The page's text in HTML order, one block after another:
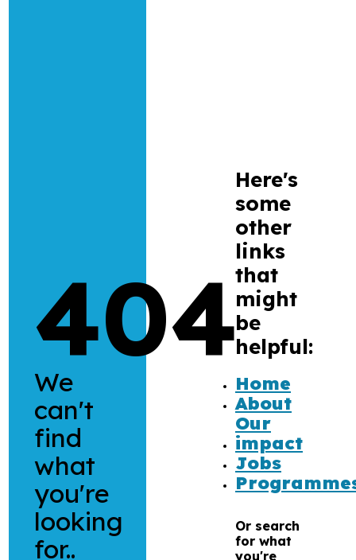
404
We
can't
find
what
you're
looking
for..
Here's
some
other
links
that
might
be
helpful:
Home
About
Our
impact
Jobs
Or search
for what
you're